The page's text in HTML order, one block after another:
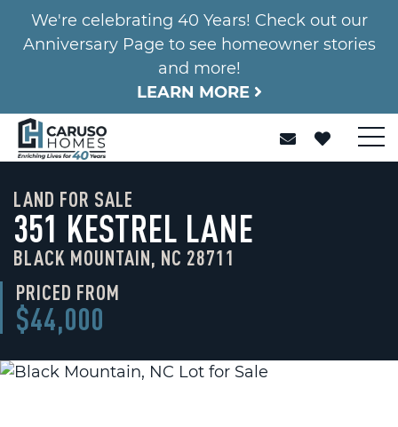
We're celebrating 40 Years! Check out our
Anniversary Page to see homeowner stories
and more!
LEARN MORE
LAND FOR SALE
351 KESTREL LANE
BLACK MOUNTAIN, NC 28711
PRICED FROM
$44,000